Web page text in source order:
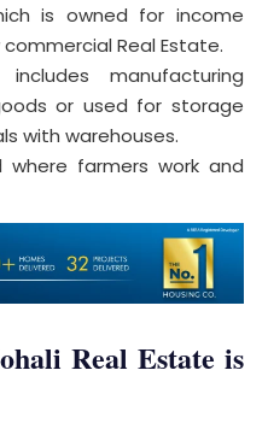
is owned for income
Real Estate.
manufacturing
or used for storage
with warehouses.
farmers work and
Real Estate is